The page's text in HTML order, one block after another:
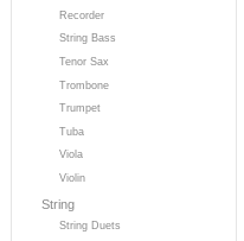
Recorder
String Bass
Tenor Sax
Trombone
Trumpet
Tuba
Viola
Violin
String
String Duets